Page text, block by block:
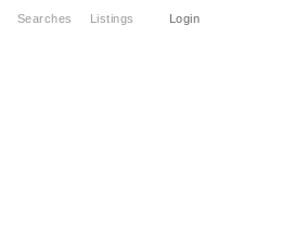
Searches Listings Login